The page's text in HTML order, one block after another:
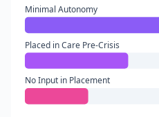
Minimal Autonomy
Placed in Care Pre-Crisis
No Input in Placement